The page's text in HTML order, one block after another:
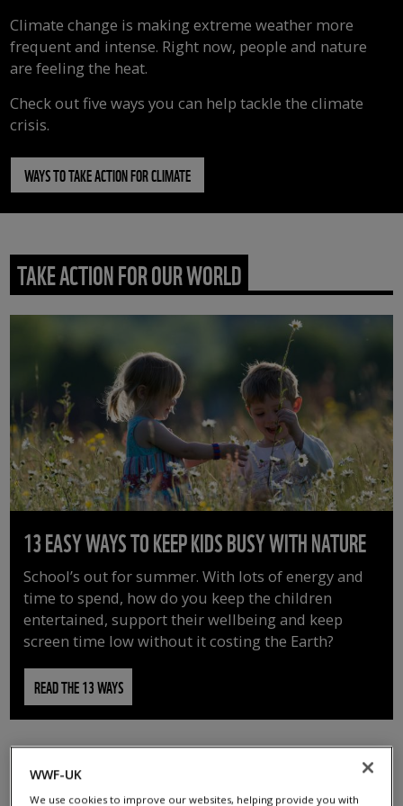
Climate change is making extreme weather more
frequent and intense. Right now, people and nature
are feeling the heat.
Check out five ways you can help tackle the climate
crisis.
WAYS TO TAKE ACTION FOR CLIMATE
TAKE ACTION FOR OUR WORLD
13 EASY WAYS TO KEEP KIDS BUSY WITH NATURE
School’s out for summer. With lots of energy and
time to spend, how do you keep the children
entertained, support their wellbeing and keep
screen time low without it costing the Earth?
READ THE 13 WAYS
WWF-UK
We use cookies to improve our websites, helping provide you with